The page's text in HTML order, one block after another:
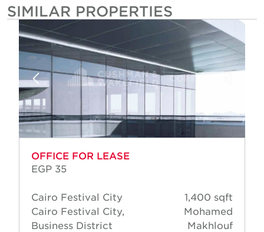
SIMILAR PROPERTIES
OFFICE FOR LEASE
EGP 35
Cairo Festival City
Cairo Festival City,
Business District
1,400 sqft
Mohamed
Makhlouf